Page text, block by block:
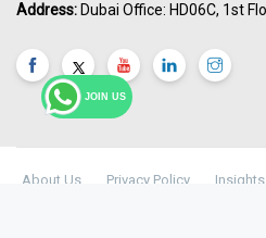
JOIN US
Elets World
MARCH 2027
Address: Dubai Office: HD06C, 1st
About Us Privacy Policy Insights